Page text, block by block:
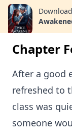
Download
Chapter
After a good
refreshed to
class was
someone